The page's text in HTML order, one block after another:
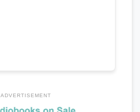
ADVERTISEMENT